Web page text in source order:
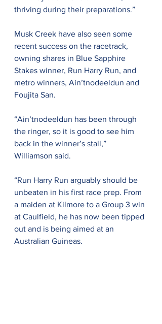
thriving during their preparations.”
Musk Creek have also seen some
recent success on the racetrack,
owning shares in Blue Sapphire
Stakes winner, Run Harry Run, and
metro winners, Ain’tnodeeldun and
Foujita San.
“Ain’tnodeeldun has been through
the ringer, so it is good to see him
back in the winner’s stall,”
Williamson said.
“Run Harry Run arguably should be
unbeaten in his first race prep. From
a maiden at Kilmore to a Group 3 win
at Caulfield, he has now been tipped
out and is being aimed at an
Australian Guineas.